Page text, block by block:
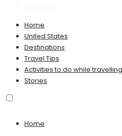
Home
United States
Destinations
Travel Tips
Activities to do while travelling
Stories
Home